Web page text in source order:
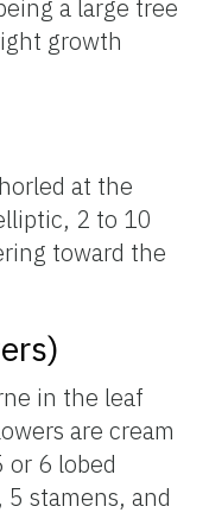
a large tree
growth
at the
2 to 10
toward the
in the leaf
are cream
or 6 lobed
stamens, and